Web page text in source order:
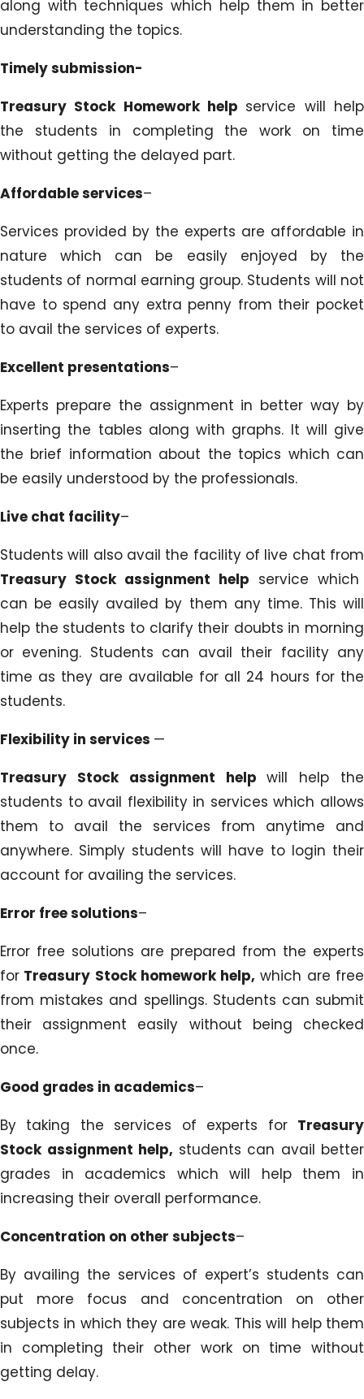
along with techniques which help them in better
understanding the topics.
Timely submission-
Treasury Stock Homework help service will help
the students in completing the work on time
without getting the delayed part.
Affordable services–
Services provided by the experts are affordable in
nature which can be easily enjoyed by the
students of normal earning group. Students will not
have to spend any extra penny from their pocket
to avail the services of experts.
Excellent presentations–
Experts prepare the assignment in better way by
inserting the tables along with graphs. It will give
the brief information about the topics which can
be easily understood by the professionals.
Live chat facility–
Students will also avail the facility of live chat from
Treasury Stock assignment help service which
can be easily availed by them any time. This will
help the students to clarify their doubts in morning
or evening. Students can avail their facility any
time as they are available for all 24 hours for the
students.
Flexibility in services —
Treasury Stock assignment helpwill help the
students to avail flexibility in services which allows
them to avail the services from anytime and
anywhere. Simply students will have to login their
account for availing the services.
Error free solutions–
Error free solutions are prepared from the experts
for Treasury Stock homework help, which are free
from mistakes and spellings. Students can submit
their assignment easily without being checked
once.
Good grades in academics–
By taking the services of experts for Treasury
Stock assignment help, students can avail better
grades in academics which will help them in
increasing their overall performance.
Concentration on other subjects–
By availing the services of expert’s students can
put more focus and concentration on other
subjects in which they are weak. This will help them
in completing their other work on time without
getting delay.